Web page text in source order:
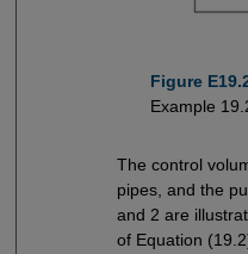
Figure
Example
The control
pipes, and the
and 2 are
of Equation